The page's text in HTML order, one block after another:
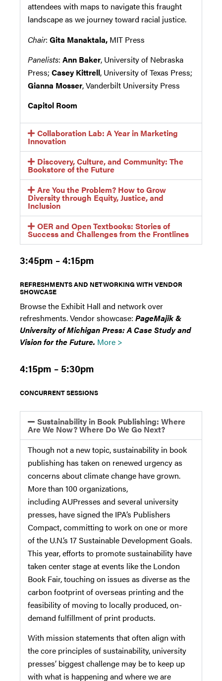
attendees with maps to navigate this fraught
landscape as we journey toward racial justice.
Chair: Gita Manaktala, MIT Press
Panelists: Ann Baker, University of Nebraska
Press; Casey Kittrell, University of Texas Press;
Gianna Mosser, Vanderbilt University Press
Capitol Room
Collaboration Lab: A Year in Marketing
Innovation
Discovery, Culture, and Community: The
Bookstore of the Future
Are You the Problem? How to Grow
Diversity through Equity, Justice, and
Inclusion
OER and Open Textbooks: Stories of
Success and Challenges from the Frontlines
3:45pm – 4:15pm
REFRESHMENTS AND NETWORKING WITH VENDOR
SHOWCASE
Browse the Exhibit Hall and network over
refreshments. Vendor showcase: PageMajik &
University of Michigan Press: A Case Study and
Vision for the Future. More >
4:15pm – 5:30pm
CONCURRENT SESSIONS
Sustainability in Book Publishing: Where
Are We Now? Where Do We Go Next?
Though not a new topic, sustainability in book
publishing has taken on renewed urgency as
concerns about climate change have grown.
More than 100 organizations,
including AUPresses and several university
presses, have signed the IPA’s Publishers
Compact, committing to work on one or more
of the U.N.’s 17 Sustainable Development Goals.
This year, efforts to promote sustainability have
taken center stage at events like the London
Book Fair, touching on issues as diverse as the
carbon footprint of overseas printing and the
feasibility of moving to locally produced, on-
demand fulfillment of print products.
With mission statements that often align with
the core principles of sustainability, university
presses’ biggest challenge may be to keep up
with what is happening and where we are